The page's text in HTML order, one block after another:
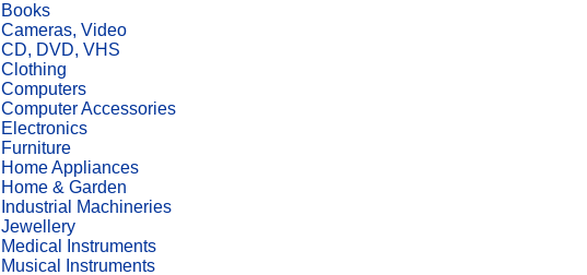
Books
Cameras, Video
CD, DVD, VHS
Clothing
Computers
Computer Accessories
Electronics
Furniture
Home Appliances
Home & Garden
Industrial Machineries
Jewellery
Medical Instruments
Musical Instruments